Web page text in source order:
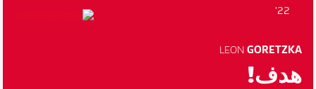
22'
LEON GORETZKA
هدف!